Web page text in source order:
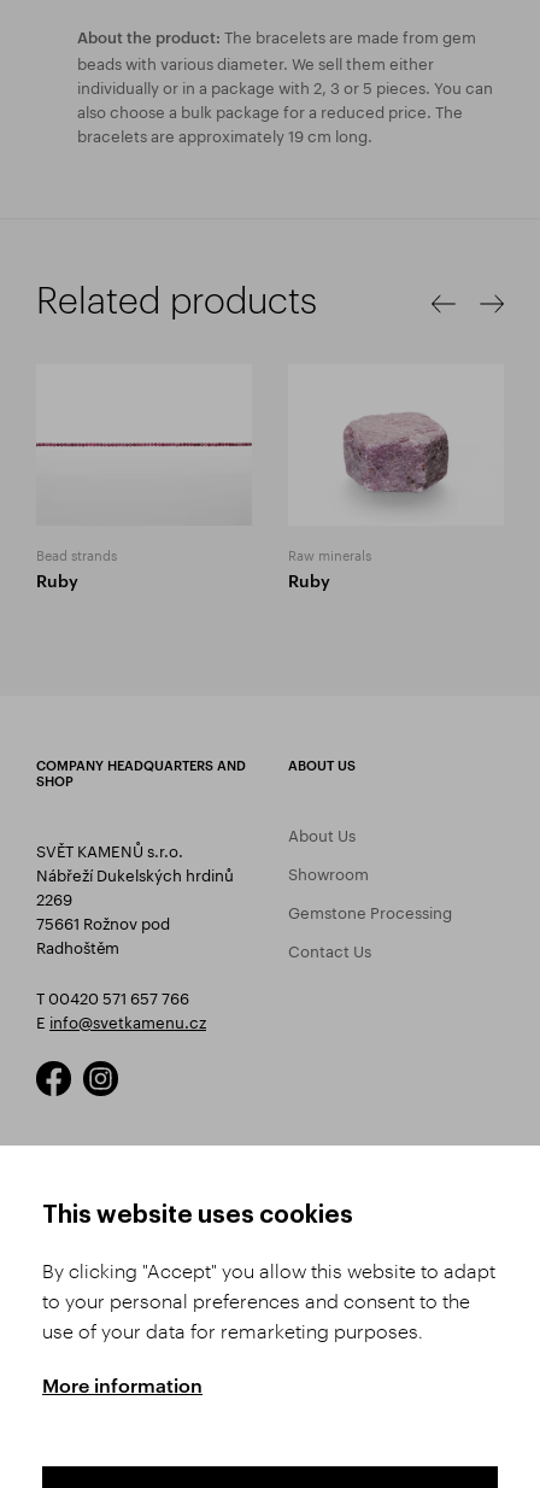
About the product: The bracelets are made from gem
beads with various diameter. We sell them either
individually or in a package with 2, 3 or 5 pieces. You can
also choose a bulk package for a reduced price. The
bracelets are approximately 19 cm long.
Related products
Bead strands
Ruby
Raw minerals
Ruby
COMPANY HEADQUARTERS AND
SHOP
SVĚT KAMENŮ s.r.o.
Nábřeží Dukelských hrdinů
2269
75661 Rožnov pod
Radhoštěm
T 00420 571 657 766
E info@svetkamenu.cz
ABOUT US
About Us
Showroom
Gemstone Processing
Contact Us
Product Selection
Shipping and Payment
Conditions
Complaints Procedure
GDPR
This website uses cookies
By clicking "Accept" you allow this website to adapt
to your personal preferences and consent to the
use of your data for remarketing purposes.
More information